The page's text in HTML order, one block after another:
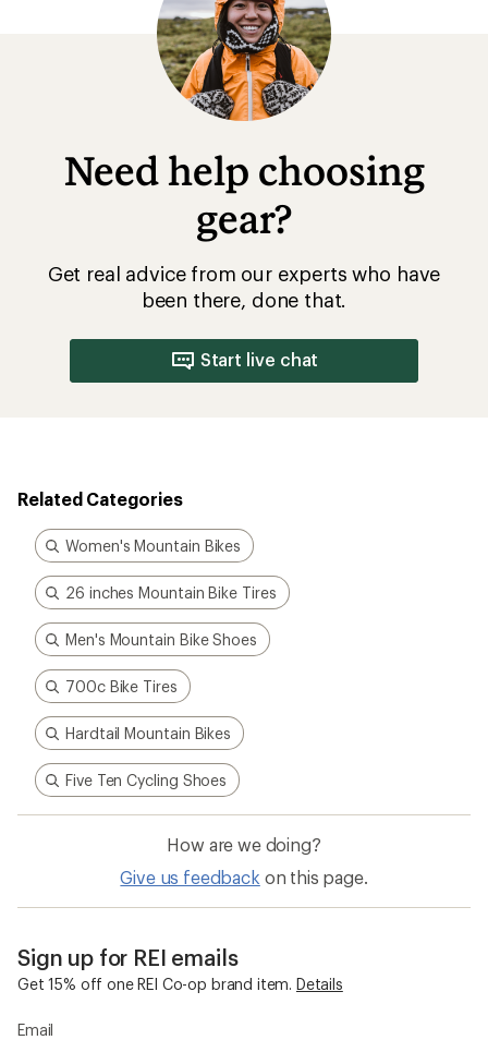
Need help choosing
gear?
Get real advice from our experts who have
been there, done that.
Start live chat
Related Categories
Women's Mountain Bikes
26 inches Mountain Bike Tires
Men's Mountain Bike Shoes
700c Bike Tires
Hardtail Mountain Bikes
Five Ten Cycling Shoes
How are we doing?
Give us feedback on this page.
Sign up for REI emails
Get 15% off one REI Co-op brand item. Details
Email